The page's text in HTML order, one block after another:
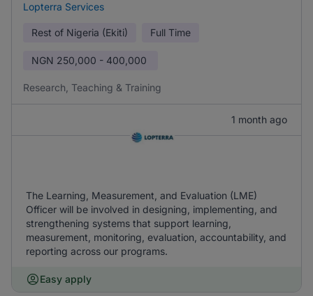
Lopterra Services
Rest of Nigeria (Ekiti) Full Time
NGN 250,000 - 400,000
Research, Teaching & Training
1 month ago
The Learning, Measurement, and Evaluation (LME)
Officer will be involved in designing, implementing, and
strengthening systems that support learning,
measurement, monitoring, evaluation, accountability, and
reporting across our programs.
Easy apply